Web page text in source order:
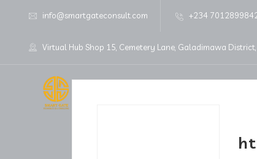
info@smartgateconsult.com +234
Virtual Hub Shop 15, Cemetery Lane, Galadimawa